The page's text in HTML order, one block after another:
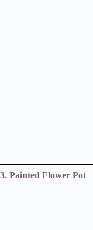
3. Painted Flower Pot